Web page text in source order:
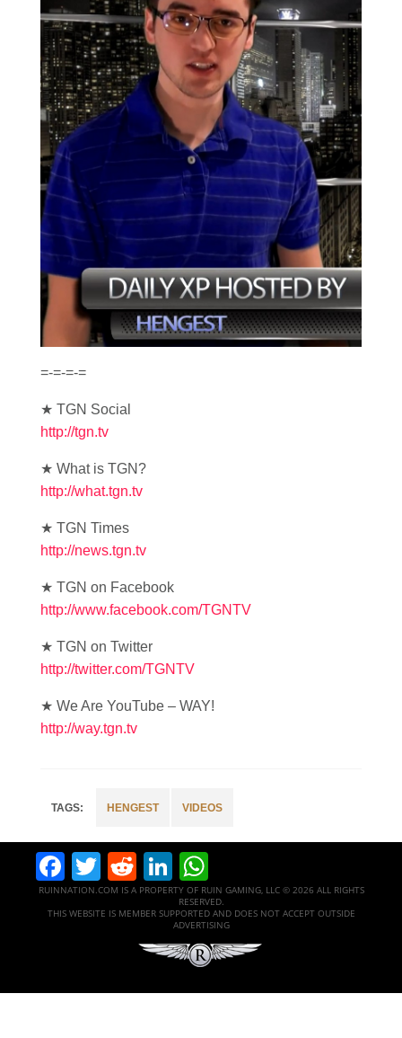
=-=-=-=
★ TGN Social
http://tgn.tv
★ What is TGN?
http://what.tgn.tv
★ TGN Times
http://news.tgn.tv
★ TGN on Facebook
http://www.facebook.com/TGNTV
★ TGN on Twitter
http://twitter.com/TGNTV
★ We Are YouTube – WAY!
http://way.tgn.tv
HENGEST VIDEOS
Facebook
Twitter
RedditLinkedIn
RUINNATION.COM IS A PROPERTY OF RUIN GAMING, LLC © 2026 ALL RIGHTS
RESERVED.
THIS WEBSITE IS MEMBER SUPPORTED AND DOES NOT ACCEPT OUTSIDE
ADVERTISING